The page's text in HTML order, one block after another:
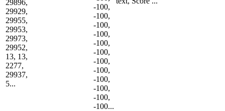
29896,
29929,
29955,
29953,
29973,
29952,
13, 13,
2277,
29937,
5...
-100,
-100,
-100,
-100,
-100,
-100,
-100,
-100,
-100,
-100,
-100,
-100...